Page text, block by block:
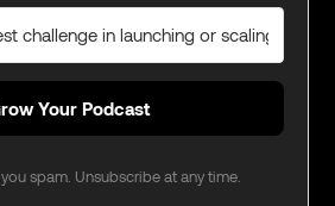
Your Podcast
spam. Unsubscribe at any time.